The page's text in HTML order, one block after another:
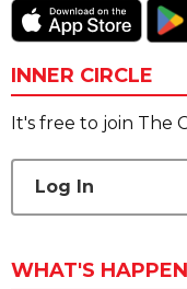
INNER CIRCLE
It's free to join The
Log In
WHAT'S